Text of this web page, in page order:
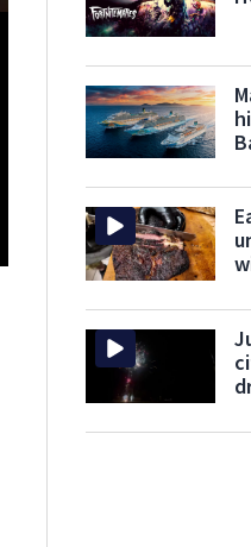
The Vandiver in the Bridge Creek